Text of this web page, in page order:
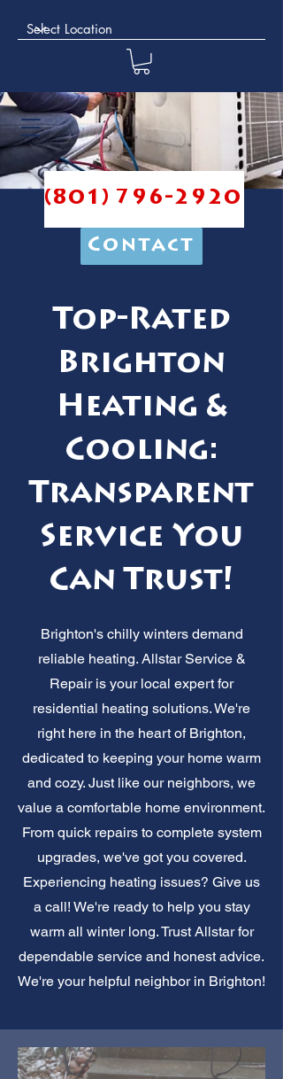
(801) 796-2920
Contact
Top-Rated
Brighton
Heating &
Cooling:
Transparent
Service You
Can Trust!
Brighton's chilly winters demand
reliable heating. Allstar Service &
Repair is your local expert for
residential heating solutions. We're
right here in the heart of Brighton,
dedicated to keeping your home warm
and cozy. Just like our neighbors, we
value a comfortable home environment.
From quick repairs to complete system
upgrades, we've got you covered.
Experiencing heating issues? Give us
a call! We're ready to help you stay
warm all winter long. Trust Allstar for
dependable service and honest advice.
We're your helpful neighbor in Brighton!